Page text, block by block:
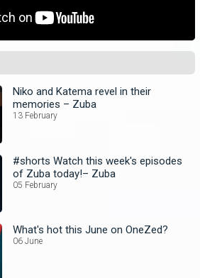
Niko and Katema revel in their
memories – Zuba
13 February
#shorts Watch this week's episodes
of Zuba today!– Zuba
05 February
What's hot this June on OneZed?
06 June